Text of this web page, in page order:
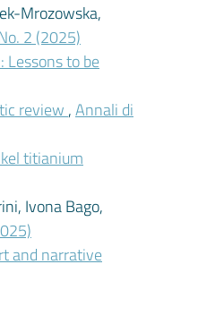
Mrozowska,
2 (2025)
Lessons to be
review ,Annali di
titianium
Ivona Bago,
and narrative